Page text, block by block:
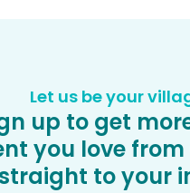
Let us be your
up to get
you love
to your